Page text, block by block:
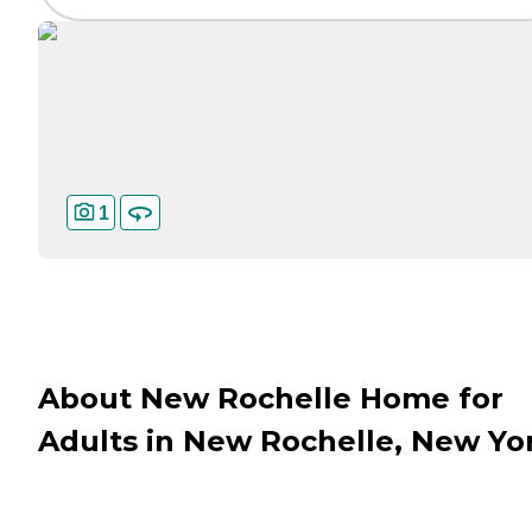
1
About New Rochelle Home for
Adults in New Rochelle, New